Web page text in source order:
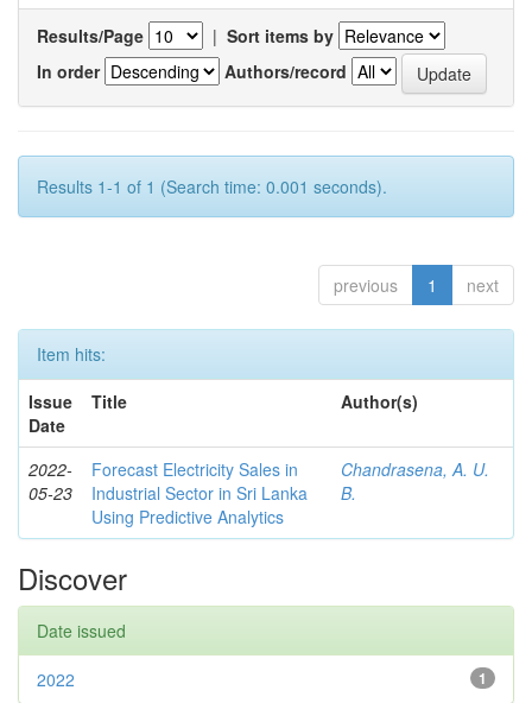
Results/Page | Sort items by
In order
Authors/record
Results 1-1 of 1 (Search time: 0.001 seconds).
previous 1 next
Item hits:
Issue
Date
Title Author(s)
2022-
05-23
Forecast Electricity Sales in
Industrial Sector in Sri Lanka
Using Predictive Analytics
Chandrasena, A. U.
B.
Discover
Date issued
1
2022